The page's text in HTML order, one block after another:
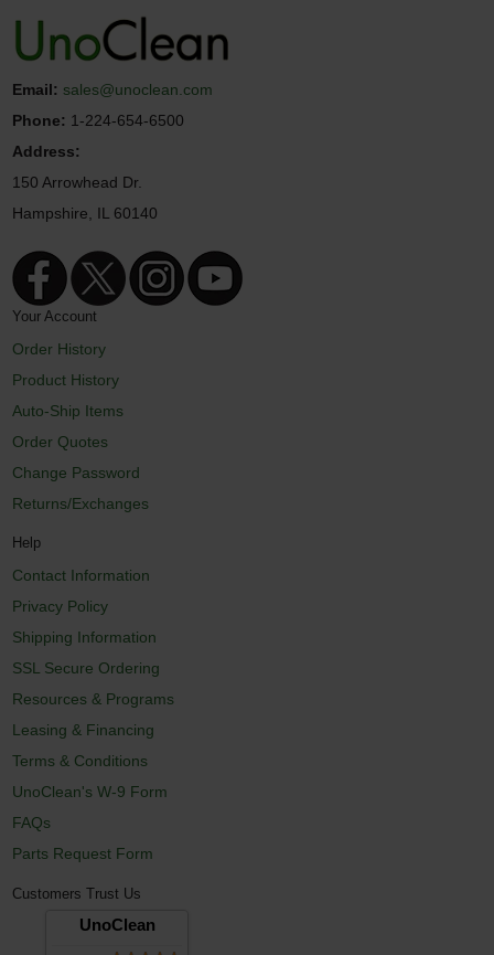
Email: sales@unoclean.com
Phone: 1-224-654-6500
Address:
150 Arrowhead Dr.
Hampshire, IL 60140
Your Account
Order History
Product History
Auto-Ship Items
Order Quotes
Change Password
Returns/Exchanges
Help
Contact Information
Privacy Policy
Shipping Information
SSL Secure Ordering
Resources & Programs
Leasing & Financing
Terms & Conditions
UnoClean's W-9 Form
FAQs
Parts Request Form
Customers Trust Us
UnoClean